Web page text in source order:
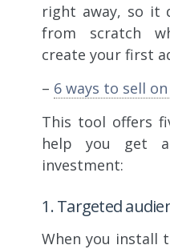
right away, so it
from scratch
create your first
– 6 ways to sell
This tool offers
help you get
investment:
1. Targeted
When you install